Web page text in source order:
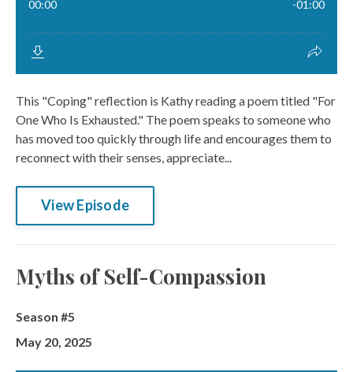
This "Coping" reflection is Kathy reading a poem titled "For
One Who Is Exhausted." The poem speaks to someone who
has moved too quickly through life and encourages them to
reconnect with their senses, appreciate...
View Episode
Myths of Self-Compassion
Season #5
May 20, 2025